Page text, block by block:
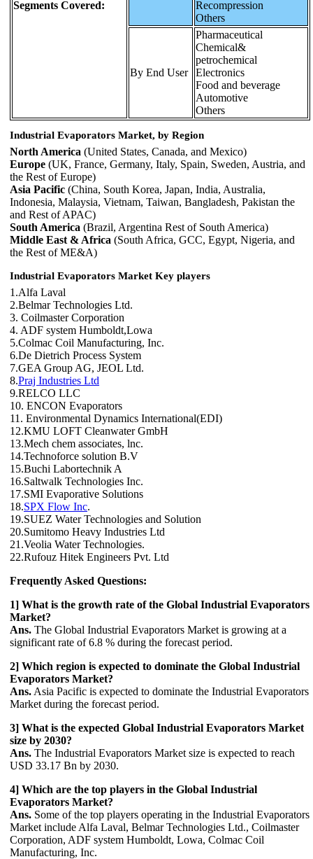
Segments Covered:
Recompression
Others
By End User
Pharmaceutical
Chemical&
petrochemical
Electronics
Food and beverage
Automotive
Others
Industrial Evaporators Market, by Region
North America (United States, Canada, and Mexico)
Europe (UK, France, Germany, Italy, Spain, Sweden, Austria, and
the Rest of Europe)
Asia Pacific (China, South Korea, Japan, India, Australia,
Indonesia, Malaysia, Vietnam, Taiwan, Bangladesh, Pakistan the
and Rest of APAC)
South America (Brazil, Argentina Rest of South America)
Middle East & Africa (South Africa, GCC, Egypt, Nigeria, and
the Rest of ME&A)
Industrial Evaporators Market Key players
1.Alfa Laval
2.Belmar Technologies Ltd.
3. Coilmaster Corporation
4. ADF system Humboldt,Lowa
5.Colmac Coil Manufacturing, Inc.
6.De Dietrich Process System
7.GEA Group AG, JEOL Ltd.
8.Praj Industries Ltd
9.RELCO LLC
10. ENCON Evaporators
11. Environmental Dynamics International(EDI)
12.KMU LOFT Cleanwater GmbH
13.Mech chem associates, lnc.
14.Technoforce solution B.V
15.Buchi Labortechnik A
16.Saltwalk Technologies Inc.
17.SMI Evaporative Solutions
18.SPX Flow Inc.
19.SUEZ Water Technologies and Solution
20.Sumitomo Heavy Industries Ltd
21.Veolia Water Technologies.
22.Rufouz Hitek Engineers Pvt. Ltd
Frequently Asked Questions:
1] What is the growth rate of the Global Industrial Evaporators
Market?
Ans. The Global Industrial Evaporators Market is growing at a
significant rate of 6.8 % during the forecast period.
2] Which region is expected to dominate the Global Industrial
Evaporators Market?
Ans. Asia Pacific is expected to dominate the Industrial Evaporators
Market during the forecast period.
3] What is the expected Global Industrial Evaporators Market
size by 2030?
Ans. The Industrial Evaporators Market size is expected to reach
USD 33.17 Bn by 2030.
4] Which are the top players in the Global Industrial
Evaporators Market?
Ans. Some of the top players operating in the Industrial Evaporators
Market include Alfa Laval, Belmar Technologies Ltd., Coilmaster
Corporation, ADF system Humboldt, Lowa, Colmac Coil
Manufacturing, Inc.